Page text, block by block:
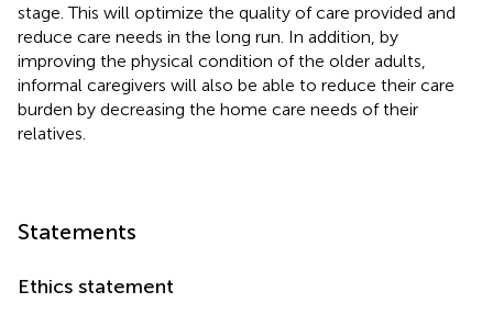
stage. This will optimize the quality of care provided and
reduce care needs in the long run. In addition, by
improving the physical condition of the older adults,
informal caregivers will also be able to reduce their care
burden by decreasing the home care needs of their
relatives.
Statements
Ethics statement